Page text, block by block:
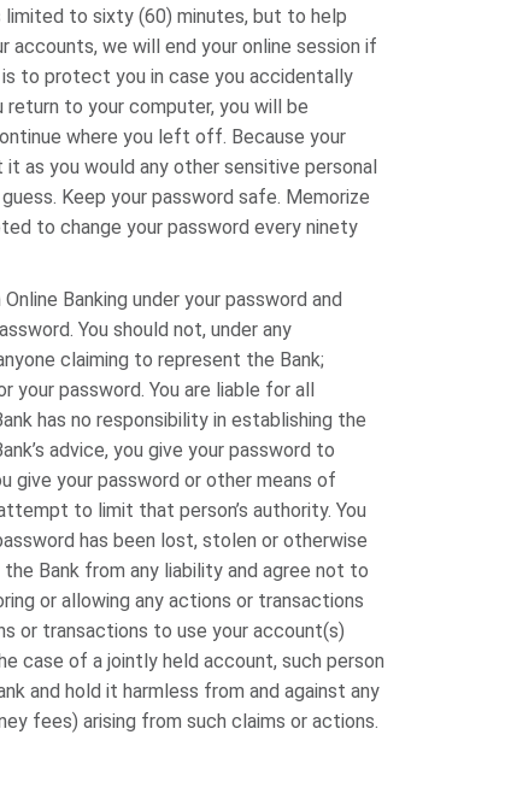
limited to sixty (60) minutes, but to help
we will end your online session if
to protect you in case you accidentally
to your computer, you will be
where you left off. Because your
as you would any other sensitive personal
Keep your password safe. Memorize
to change your password every ninety
Banking under your password and
You should not, under any
claiming to represent the Bank;
password. You are liable for all
has no responsibility in establishing the
advice, you give your password to
give your password or other means of
to limit that person’s authority. You
has been lost, stolen or otherwise
Bank from any liability and agree not to
or allowing any actions or transactions
or transactions to use your account(s)
case of a jointly held account, such person
and hold it harmless from and against any
fees) arising from such claims or actions.